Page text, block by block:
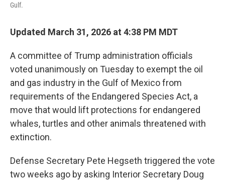
Gulf.
Updated March 31, 2026 at 4:38 PM MDT
A committee of Trump administration officials
voted unanimously on Tuesday to exempt the oil
and gas industry in the Gulf of Mexico from
requirements of the Endangered Species Act, a
move that would lift protections for endangered
whales, turtles and other animals threatened with
extinction.
Defense Secretary Pete Hegseth triggered the vote
two weeks ago by asking Interior Secretary Doug